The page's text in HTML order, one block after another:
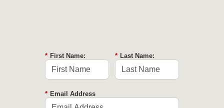
* First Name: * Last Name:
* Email Address